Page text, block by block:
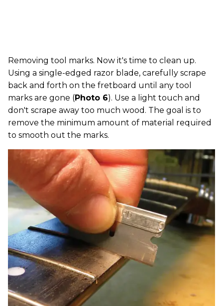
Removing tool marks. Now it's time to clean up.
Using a single-edged razor blade, carefully scrape
back and forth on the fretboard until any tool
marks are gone (Photo 6). Use a light touch and
don't scrape away too much wood. The goal is to
remove the minimum amount of material required
to smooth out the marks.